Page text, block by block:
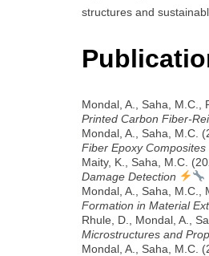
structures and
Mondal, A., Saha, M.C.,
Printed Carbon Fiber-
Mondal, A., Saha, M.C.
Fiber Epoxy Composites
Maity, K., Saha, M.C.
Damage Detection
Mondal, A., Saha, M.C.,
Formation in Material
Rhule, D., Mondal, A.,
Microstructures and
Mondal, A., Saha, M.C.